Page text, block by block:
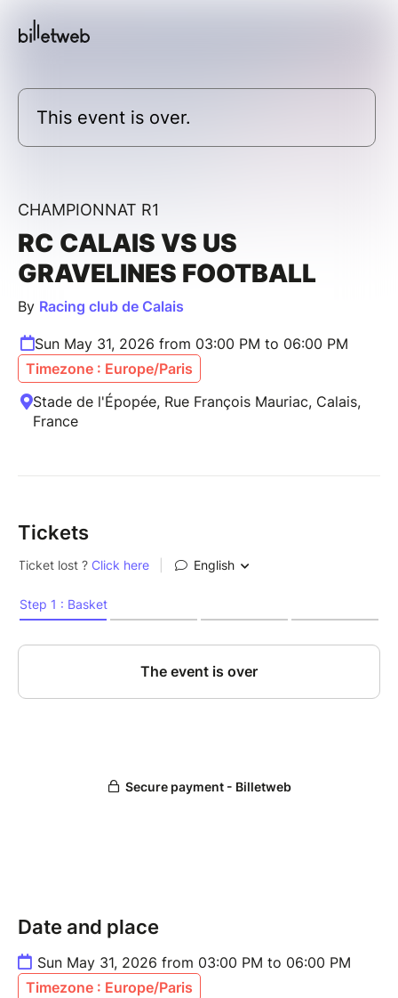
This event is over.
CHAMPIONNAT R1
RC CALAIS VS US
GRAVELINES FOOTBALL
By Racing club de Calais
Sun May 31, 2026 from 03:00 PM to 06:00 PM
Timezone : Europe/Paris
Stade de l'Épopée, Rue François Mauriac, Calais,
France
Tickets
Date and place
Sun May 31, 2026 from 03:00 PM to 06:00 PM
Timezone : Europe/Paris